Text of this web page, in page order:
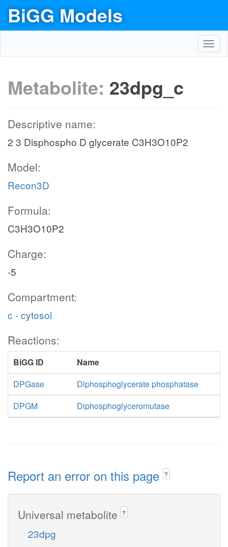
BiGG Models
Metabolite: 23dpg_c
Descriptive name:
2 3 Disphospho D glycerate C3H3O10P2
Model:
Recon3D
Formula:
C3H3O10P2
Charge:
-5
Compartment:
c - cytosol
Reactions:
BiGG ID
Name
DPGase
Diphosphoglycerate phosphatase
DPGM
Diphosphoglyceromutase
Report an error on this page ?
Universal metabolite ?
23dpg